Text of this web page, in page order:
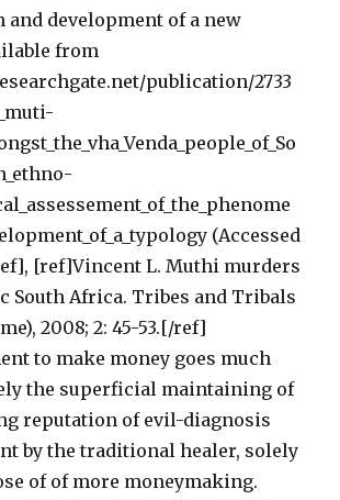
and development of a new
from
publication/2733
(Accessed
ref], [ref]Vincent L. Muthi murders
South Africa. Tribes and Tribals
2008; 2: 45-53.[/ref]
to make money goes much
the superficial maintaining of
reputation of evil-diagnosis
by the traditional healer, solely
of of more moneymaking.